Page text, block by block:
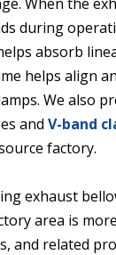
during
absorb
helps align
We also
and V-band
factory.
exhaust
area is
and related